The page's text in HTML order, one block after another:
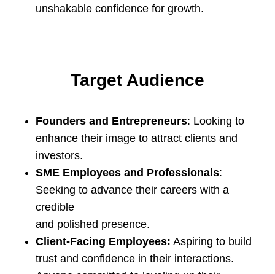
unshakable confidence for growth.
Target Audience
Founders and Entrepreneurs: Looking to
enhance their image to attract clients and
investors.
SME Employees and Professionals:
Seeking to advance their careers with a
credible
and polished presence.
Client-Facing Employees: Aspiring to build
trust and confidence in their interactions.